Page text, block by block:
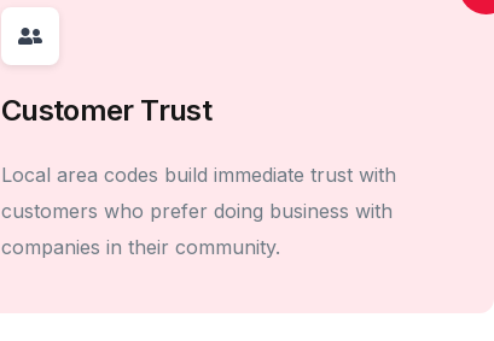
Customer Trust
Local area codes build immediate trust with
customers who prefer doing business with
companies in their community.